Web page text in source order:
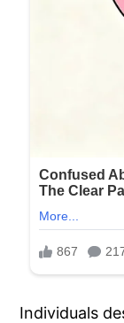
Individuals